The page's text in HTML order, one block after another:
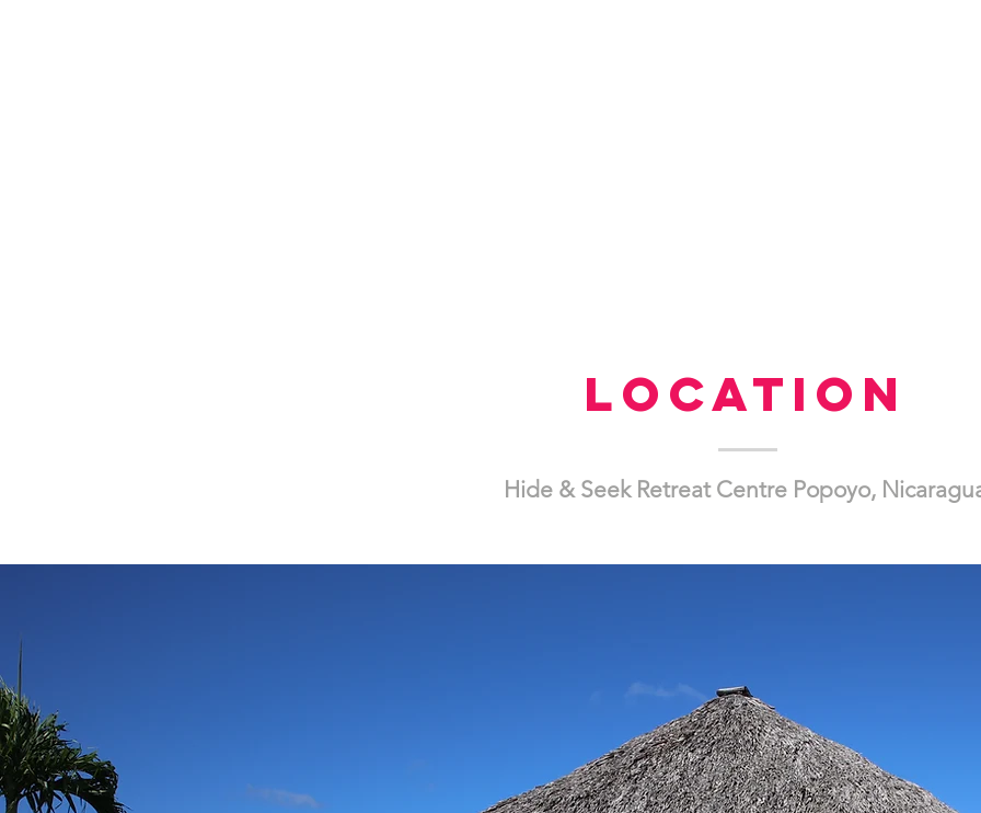
Location
Hide & Seek Retreat Centre Popoyo,